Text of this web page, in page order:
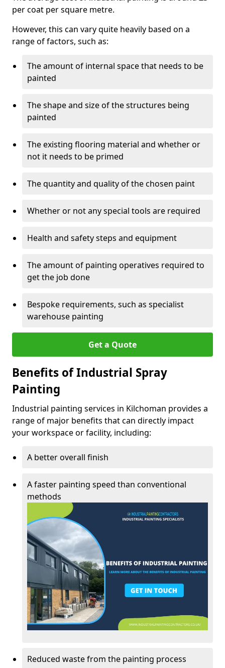
per coat per square metre.
However, this can vary quite heavily based on a
range of factors, such as:
The amount of internal space that needs to be
painted
The shape and size of the structures being
painted
The existing flooring material and whether or
not it needs to be primed
The quantity and quality of the chosen paint
Whether or not any special tools are required
Health and safety steps and equipment
The amount of painting operatives required to
get the job done
Bespoke requirements, such as specialist
warehouse painting
Get a Quote
Benefits of Industrial Spray
Painting
Industrial painting services in Kilchoman provides a
range of major benefits that can directly impact
your workspace or facility, including:
A better overall finish
A faster painting speed than conventional
methods
Reduced waste from the painting process